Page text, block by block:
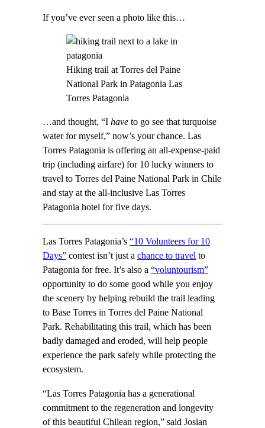
If you’ve ever seen a photo like this…
Hiking trail at Torres del Paine
National Park in Patagonia Las
Torres Patagonia
…and thought, “I have to go see that turquoise
water for myself,” now’s your chance. Las
Torres Patagonia is offering an all-expense-paid
trip (including airfare) for 10 lucky winners to
travel to Torres del Paine National Park in Chile
and stay at the all-inclusive Las Torres
Patagonia hotel for five days.
Las Torres Patagonia’s “10 Volunteers for 10
Days” contest isn’t just a chance to travel to
Patagonia for free. It’s also a “voluntourism”
opportunity to do some good while you enjoy
the scenery by helping rebuild the trail leading
to Base Torres in Torres del Paine National
Park. Rehabilitating this trail, which has been
badly damaged and eroded, will help people
experience the park safely while protecting the
ecosystem.
“Las Torres Patagonia has a generational
commitment to the regeneration and longevity
of this beautiful Chilean region,” said Josian